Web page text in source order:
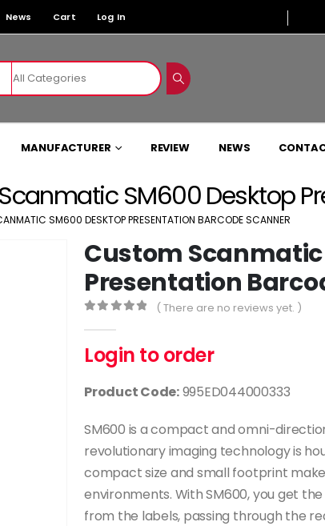
News Cart Log In
MANUFACTURER REVIEW NEWS
SM600 Desktop
SM600 DESKTOP PRESENTATION BARCODE SCANNER
Custom Scanmatic
Presentation
( There are no reviews yet. )
Login to order
Product Code:995ED044000333
SM600 is a compact and omni-
revolutionary imaging technology is
compact size and small footprint
environments. With SM600, you get
from the labels, passing through the